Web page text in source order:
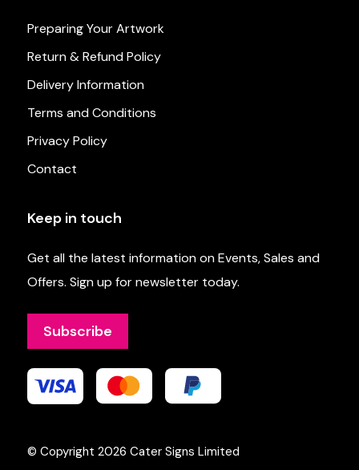
Preparing Your Artwork
Return & Refund Policy
Delivery Information
Terms and Conditions
Privacy Policy
Contact
Keep in touch
Get all the latest information on Events, Sales and
Offers. Sign up for newsletter today.
Subscribe
© Copyright 2026 Cater Signs Limited